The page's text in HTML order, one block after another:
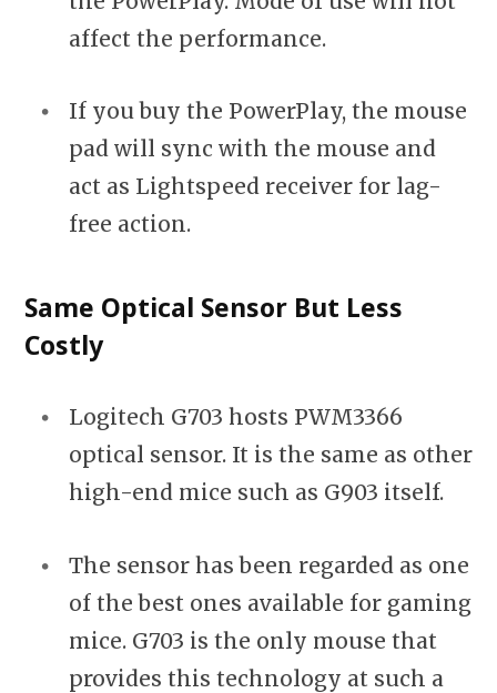
affect the performance.
If you buy the PowerPlay, the mouse
pad will sync with the mouse and
act as Lightspeed receiver for lag-
free action.
Same Optical Sensor But Less
Costly
Logitech G703 hosts PWM3366
optical sensor. It is the same as other
high-end mice such as G903 itself.
The sensor has been regarded as one
of the best ones available for gaming
mice. G703 is the only mouse that
provides this technology at such a